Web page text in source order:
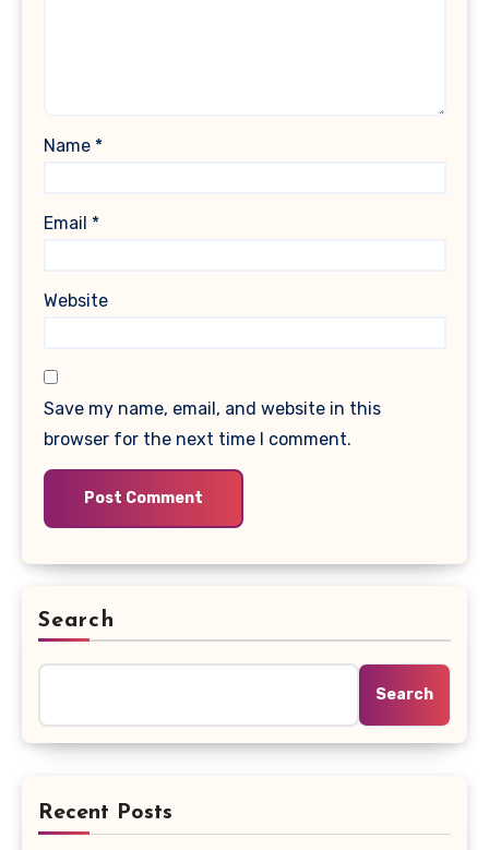
Name *
Email *
Website
Save my name, email, and website in this
browser for the next time I comment.
Search
Search
Recent Posts